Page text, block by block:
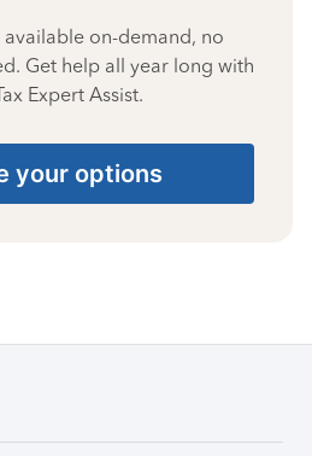
on-demand, no
Get help all year long with
Expert Assist.
your options